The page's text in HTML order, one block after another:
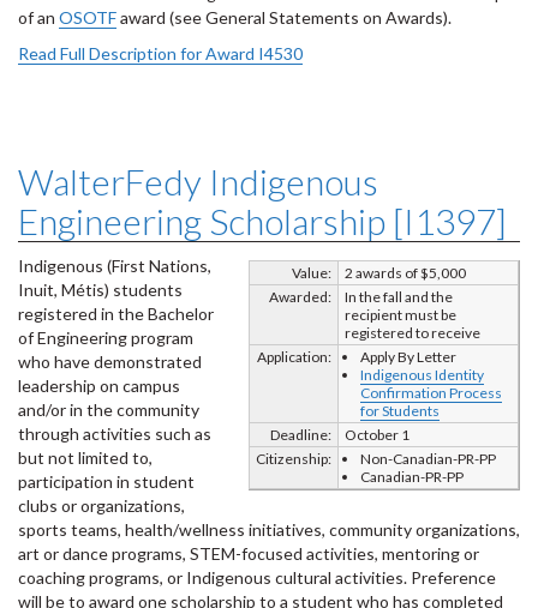
of an OSOTFaward (see General Statements on Awards).
Read Full Description for Award I4530
WalterFedy Indigenous
Engineering Scholarship [I1397]
Value:
2 awards of $5,000
Awarded:
In the fall and the
recipient must be
registered to receive
Application:
Apply By Letter
Indigenous Identity
Confirmation Process
for Students
Deadline:
October 1
Citizenship:
Non-Canadian-PR-PP
Canadian-PR-PP
Indigenous (First Nations,
Inuit, Métis) students
registered in the Bachelor
of Engineering program
who have demonstrated
leadership on campus
and/or in the community
through activities such as
but not limited to,
participation in student
clubs or organizations,
sports teams, health/wellness initiatives, community organizations,
art or dance programs, STEM-focused activities, mentoring or
coaching programs, or Indigenous cultural activities. Preference
will be to award one scholarship to a student who has completed